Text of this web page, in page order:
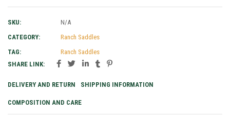
SKU:
N/A
CATEGORY:
Ranch Saddles
TAG:
Ranch Saddles
SHARE LINK:
DELIVERY AND RETURN SHIPPING INFORMATION
COMPOSITION AND CARE